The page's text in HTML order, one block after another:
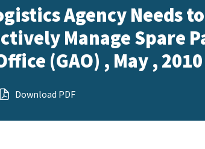
Agency Needs to
Manage Spare
(GAO) , May , 2010
Download PDF